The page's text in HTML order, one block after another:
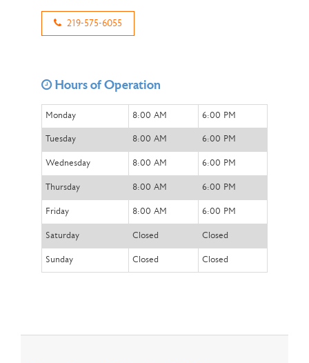
219-575-6055
Hours of Operation
Monday 8:00 AM 6:00 PM
Tuesday 8:00 AM 6:00 PM
Wednesday 8:00 AM 6:00 PM
Thursday 8:00 AM 6:00 PM
Friday 8:00 AM 6:00 PM
Saturday Closed Closed
Sunday Closed Closed